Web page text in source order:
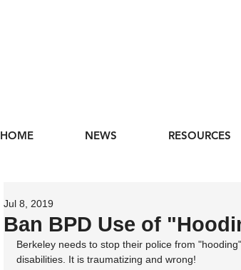
HOME NEWS RESOURCES
Ban BPD Use of
Jul 8, 2019
Berkeley needs to stop their police from
disabilities. It is traumatizing and wrong!